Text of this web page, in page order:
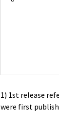
1) 1st release
were first